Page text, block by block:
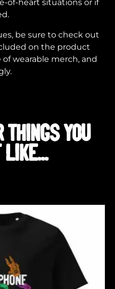
of-heart situations or if
be sure to check out
on the product
wearable merch, and
THINGS YOU
LIKE...